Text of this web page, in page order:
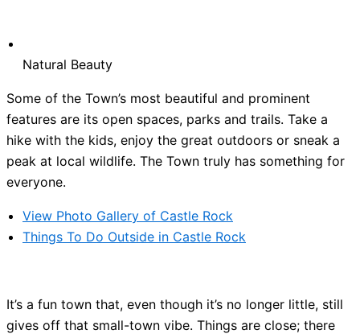
Natural Beauty
Some of the Town’s most beautiful and prominent
features are its open spaces, parks and trails. Take a
hike with the kids, enjoy the great outdoors or sneak a
peak at local wildlife. The Town truly has something for
everyone.
View Photo Gallery of Castle Rock
Things To Do Outside in Castle Rock
It’s a fun town that, even though it’s no longer little, still
gives off that small-town vibe. Things are close; there